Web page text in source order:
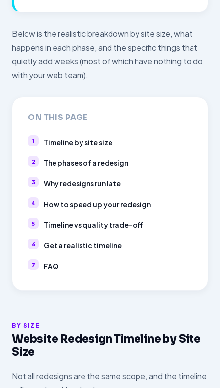
Below is the realistic breakdown by site size, what
happens in each phase, and the specific things that
quietly add weeks (most of which have nothing to do
with your web team).
ON THIS PAGE
Timeline by site size
The phases of a redesign
Why redesigns run late
How to speed up your redesign
Timeline vs quality trade-off
Get a realistic timeline
FAQ
BY SIZE
Website Redesign Timeline by Site
Size
Not all redesigns are the same scope, and the timeline